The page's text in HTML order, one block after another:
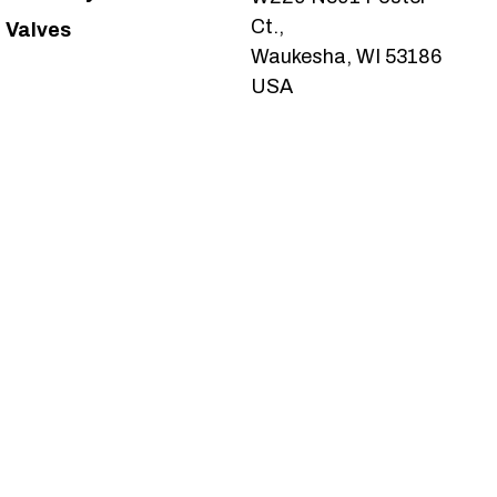
Valves
Ct.,
Waukesha, WI 53186
USA